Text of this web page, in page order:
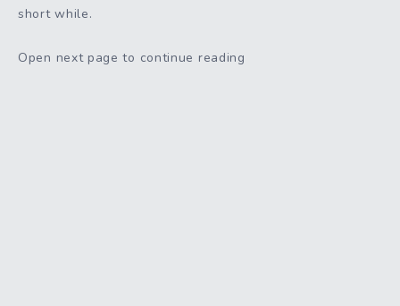
short while.
Open next page to continue reading